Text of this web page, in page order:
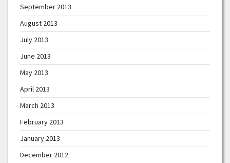
September 2013
August 2013
July 2013
June 2013
May 2013
April 2013
March 2013
February 2013
January 2013
December 2012